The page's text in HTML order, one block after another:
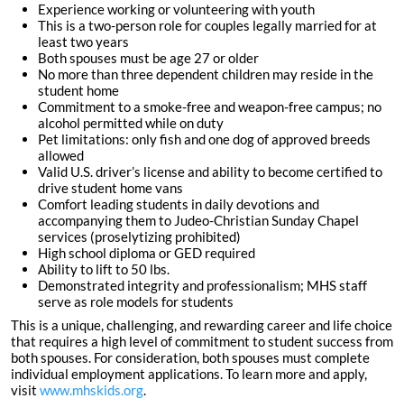
Experience working or volunteering with youth
This is a two-person role for couples legally married for at
least two years
Both spouses must be age 27 or older
No more than three dependent children may reside in the
student home
Commitment to a smoke-free and weapon-free campus; no
alcohol permitted while on duty
Pet limitations: only fish and one dog of approved breeds
allowed
Valid U.S. driver’s license and ability to become certified to
drive student home vans
Comfort leading students in daily devotions and
accompanying them to Judeo-Christian Sunday Chapel
services (proselytizing prohibited)
High school diploma or GED required
Ability to lift to 50 lbs.
Demonstrated integrity and professionalism; MHS staff
serve as role models for students
This is a unique, challenging, and rewarding career and life choice
that requires a high level of commitment to student success from
both spouses. For consideration, both spouses must complete
individual employment applications. To learn more and apply,
visit www.mhskids.org.